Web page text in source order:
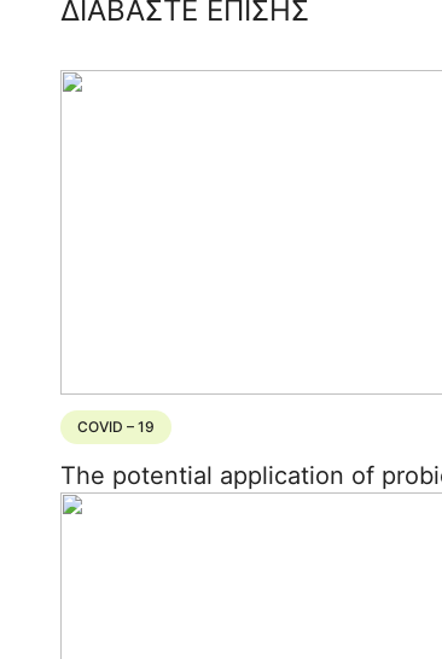
ΔΙΑΒΑΣΤΕ ΕΠΙΣΗΣ
COVID – 19
The potential application of